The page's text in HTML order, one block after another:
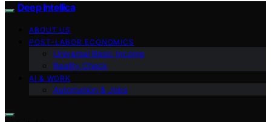
Deep Intellica
ABOUT US
POST-LABOR ECONOMICS
Universal Basic Income
Reality Check
AI & WORK
Automation & Jobs